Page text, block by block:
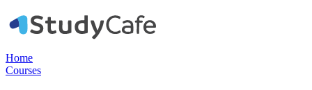
Home
Courses